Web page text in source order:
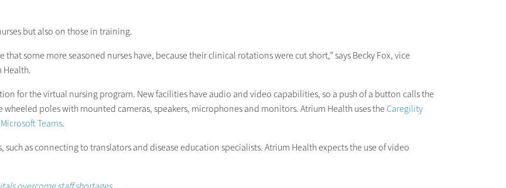
but also on those in training.
some more seasoned nurses have, because their clinical rotations were cut short,” says Becky Fox, vice
Health.
for the virtual nursing program. New facilities have audio and video capabilities, so a push of a button calls the
poles with mounted cameras, speakers, microphones and monitors. Atrium Health uses the Caregility
Microsoft Teams.
as connecting to translators and disease education specialists. Atrium Health expects the use of video